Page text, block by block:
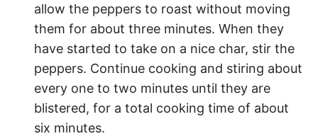
allow the peppers to roast without moving
them for about three minutes. When they
have started to take on a nice char, stir the
peppers. Continue cooking and stiring about
every one to two minutes until they are
blistered, for a total cooking time of about
six minutes.